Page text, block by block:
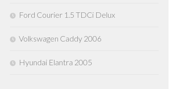
Ford Courier 1.5 TDCi Delux
Volkswagen Caddy 2006
Hyundai Elantra 2005